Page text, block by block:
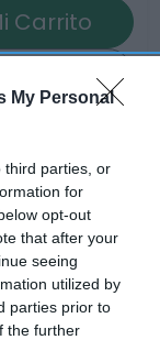
My Personal
third parties, or
for
opt-out
that after your
seeing
utilized by
parties prior to
the further
Carrito